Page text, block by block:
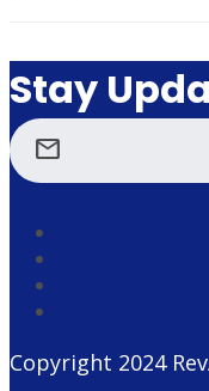
Stay
mail
Copyright 2024